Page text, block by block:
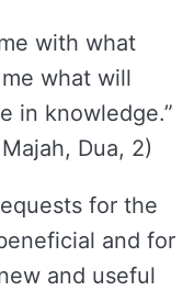
with what
what will
in knowledge.”
Dua, 2)
for the
and for
and useful